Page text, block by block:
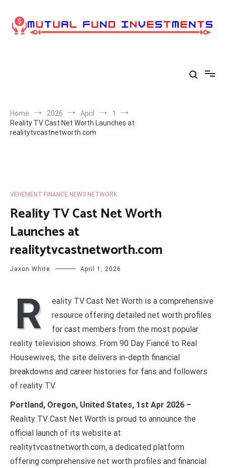
content
Home 2026 April
1
Reality TV Cast Net Worth Launches at
realitytvcastnetworth.com
VEHEMENT FINANCE NEWS NETWORK
Reality TV Cast Net Worth
Launches at
realitytvcastnetworth.com
Jaxon White April 1, 2026
R
eality TV Cast Net Worth is a comprehensive
resource offering detailed net worth profiles
for cast members from the most popular
reality television shows. From 90 Day Fiancé to Real
Housewives, the site delivers in-depth financial
breakdowns and career histories for fans and followers
of reality TV.
Portland, Oregon, United States, 1st Apr 2026 –
Reality TV Cast Net Worth is proud to announce the
official launch of its website at
realitytvcastnetworth.com, a dedicated platform
offering comprehensive net worth profiles and financial